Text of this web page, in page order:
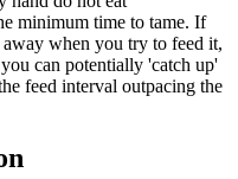
minimum time to tame. If
when you try to feed it,
can potentially 'catch up'
feed interval outpacing the